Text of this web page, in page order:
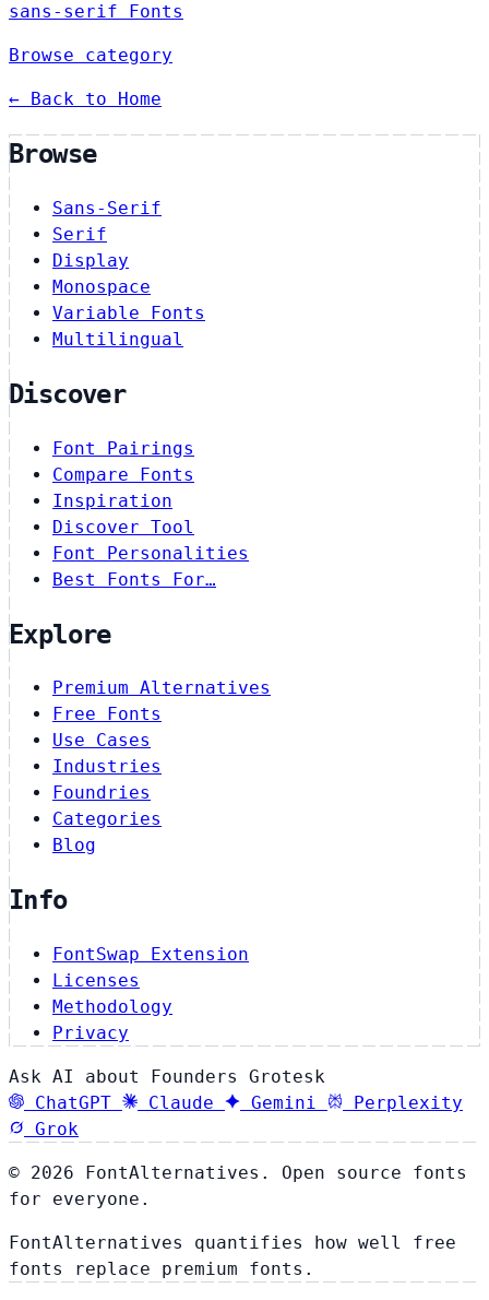
sans-serif Fonts
Browse category
← Back to Home
Browse
Sans-Serif
Serif
Display
Monospace
Variable Fonts
Multilingual
Discover
Font Pairings
Compare Fonts
Inspiration
Discover Tool
Font Personalities
Best Fonts For…
Explore
Premium Alternatives
Free Fonts
Use Cases
Industries
Foundries
Categories
Blog
Info
FontSwap Extension
Licenses
Methodology
Privacy
Ask AI about Founders Grotesk
ChatGPT
Claude Gemini
Perplexity
Grok
© 2026 FontAlternatives. Open source fonts
for everyone.
FontAlternatives quantifies how well free
fonts replace premium fonts.